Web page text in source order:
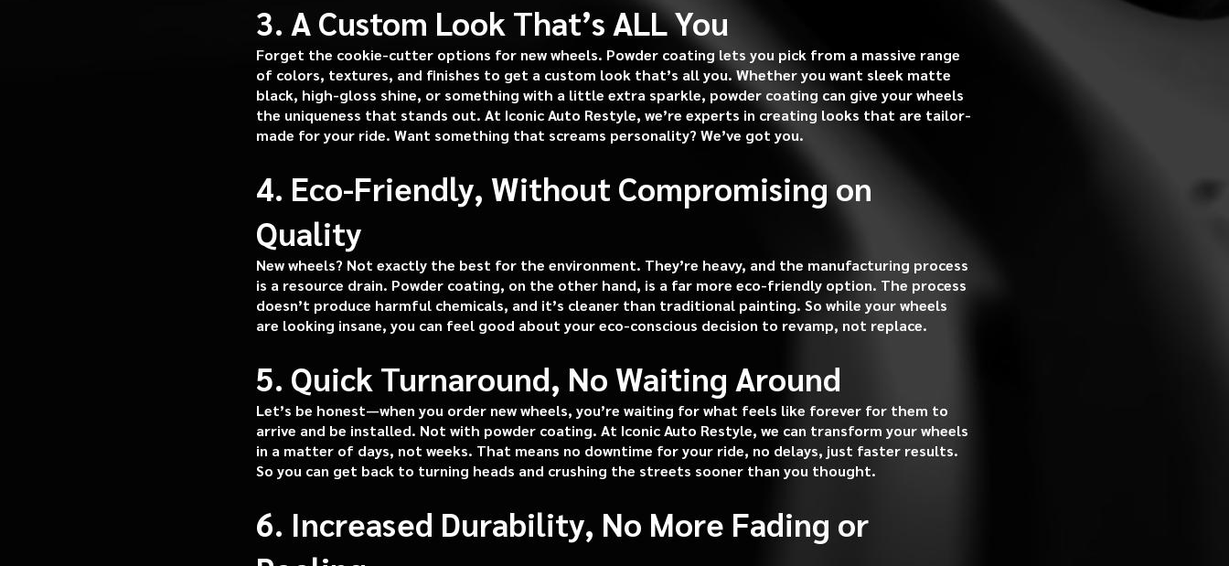
3. A Custom Look That’s ALL You
Forget the cookie-cutter options for new wheels. Powder coating lets you pick from a massive range
of colors, textures, and finishes to get a custom look that’s all you. Whether you want sleek matte
black, high-gloss shine, or something with a little extra sparkle, powder coating can give your wheels
the uniqueness that stands out. At Iconic Auto Restyle, we’re experts in creating looks that are tailor-
made for your ride. Want something that screams personality? We’ve got you.
4. Eco-Friendly, Without Compromising on
Quality
New wheels? Not exactly the best for the environment. They’re heavy, and the manufacturing process
is a resource drain. Powder coating, on the other hand, is a far more eco-friendly option. The process
doesn’t produce harmful chemicals, and it’s cleaner than traditional painting. So while your wheels
are looking insane, you can feel good about your eco-conscious decision to revamp, not replace.
5. Quick Turnaround, No Waiting Around
Let’s be honest—when you order new wheels, you’re waiting for what feels like forever for them to
arrive and be installed. Not with powder coating. At Iconic Auto Restyle, we can transform your wheels
in a matter of days, not weeks. That means no downtime for your ride, no delays, just faster results.
So you can get back to turning heads and crushing the streets sooner than you thought.
6. Increased Durability, No More Fading or